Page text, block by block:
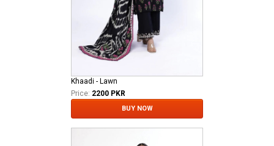
Khaadi - Lawn
Price: 2200 PKR
BUY NOW